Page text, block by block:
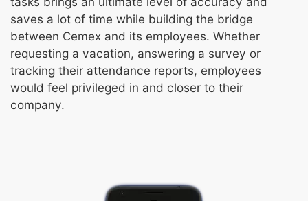
saves a lot of time while building the bridge
between Cemex and its employees. Whether
requesting a vacation, answering a survey or
tracking their attendance reports, employees
would feel privileged in and closer to their
company.